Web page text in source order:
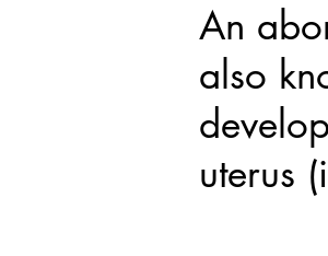
An
also
uterus